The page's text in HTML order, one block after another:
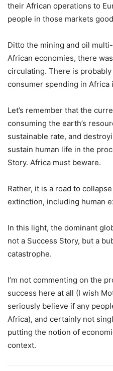
their African operations to
people in those markets
Ditto the mining and oil
African economies, there
circulating. There is
consumer spending in Africa
Let’s remember that the
consuming the earth’s
sustainable rate, and
sustain human life in the
Story. Africa must beware.
Rather, it is a road to
extinction, including human
In this light, the dominant
not a Success Story, but a
catastrophe.
I’m not commenting on the
success here at all (I wish
seriously believe if any
Africa), and certainly not
putting the notion of
context.